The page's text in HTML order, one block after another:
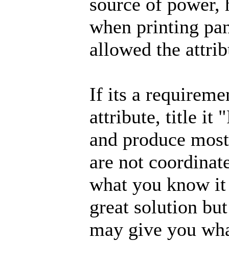
when printing
allowed the
If its a
attribute, title it
and produce
are not
what you know
great solution
may give you